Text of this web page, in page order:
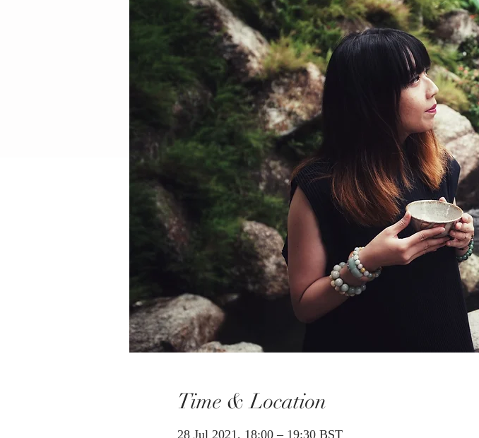
Time & Location
28 Jul 2021, 18:00 – 19:30 BST